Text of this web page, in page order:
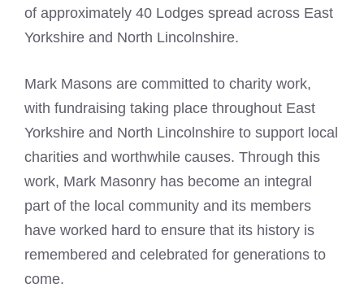
of approximately 40 Lodges spread across East
Yorkshire and North Lincolnshire.
Mark Masons are committed to charity work,
with fundraising taking place throughout East
Yorkshire and North Lincolnshire to support local
charities and worthwhile causes. Through this
work, Mark Masonry has become an integral
part of the local community and its members
have worked hard to ensure that its history is
remembered and celebrated for generations to
come.